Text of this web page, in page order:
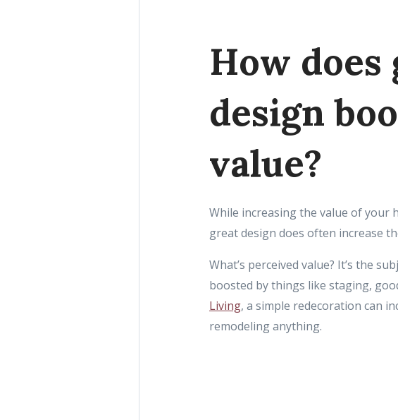
How
design
value?
While increasing the value of your
great design does often increase
What’s perceived value? It’s the
boosted by things like staging,
Living, a simple redecoration can
remodeling anything.